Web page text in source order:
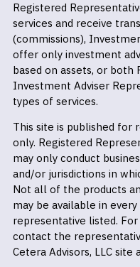
Registered
services and receive
(commissions),
offer only investment
based on assets, or both
Investment Adviser
types of services.
This site is published for
only. Registered
may only conduct
and/or jurisdictions in
Not all of the products
may be available in
representative listed.
contact the
Cetera Advisors, LLC site